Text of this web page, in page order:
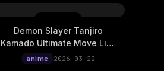
Demon Slayer Tanjiro
Kamado Ultimate Move Live
Wallpaper
anime 2026-03-22